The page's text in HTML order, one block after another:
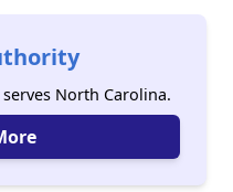
North Carolina.